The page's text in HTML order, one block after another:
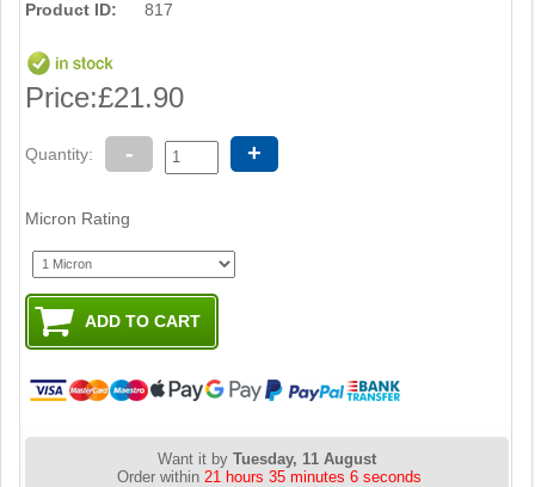
Product ID: 817
Price:£21.90
Quantity: - +
Micron Rating
Want it byTuesday, 11 August
Order within 21 hours 35 minutes 6 seconds